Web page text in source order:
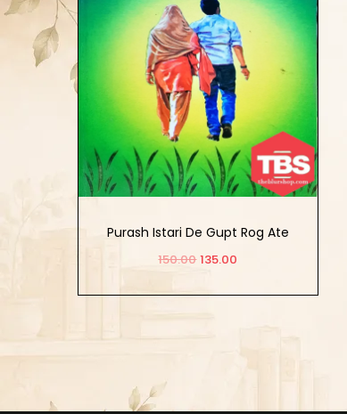
Purash Istari De Gupt Rog Ate
Ameer Parkash
150.00 135.00